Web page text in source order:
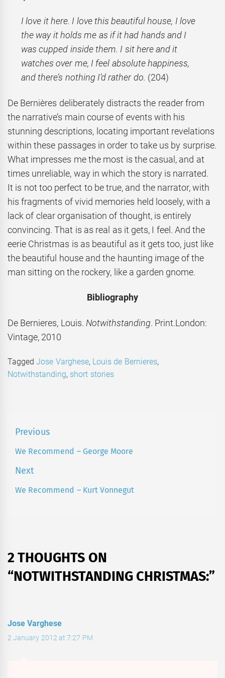
I love it here. I love this beautiful house, I love
the way it holds me as if it had hands and I
was cupped inside them. I sit here and it
watches over me, I feel absolute happiness,
and there’s nothing I’d rather do. (204)
De Bernières deliberately distracts the reader from
the narrative’s main course of events with his
stunning descriptions, locating important revelations
within these passages in order to take us by surprise.
What impresses me the most is the casual, and at
times unreliable, way in which the story is narrated.
It is not too perfect to be true, and the narrator, with
his fragments of vivid memories held loosely, with a
lack of clear organisation of thought, is entirely
convincing. That is as real as it gets, I feel. And the
eerie Christmas is as beautiful as it gets too, just like
the beautiful house and the haunting image of the
man sitting on the rockery, like a garden gnome.
Bibliography
De Bernieres, Louis. Notwithstanding. Print.London:
Vintage, 2010
TaggedJose Varghese, Louis de Bernieres,
Notwithstanding, short stories
Post
navigation
Previous
Previous
We Recommend – George Moore
Next
Next
We Recommend – Kurt Vonnegut
2 THOUGHTS ON
“NOTWITHSTANDING CHRISTMAS:”
Jose Varghese
2 January 2012 at 7:27 PM